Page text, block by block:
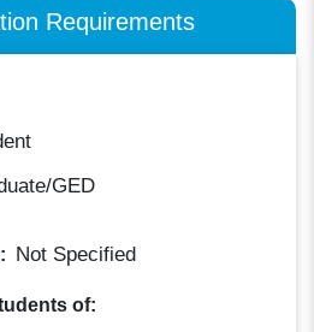
Requirements
GED
Not Specified
of: